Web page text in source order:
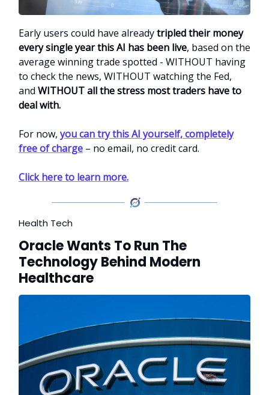
Early users could have alreadytripled their money
every single year this AI has been live, based on the
average winning trade spotted - WITHOUT having
to check the news, WITHOUT watching the Fed,
and WITHOUT all the stress most traders have to
deal with.
For now, you can try this AI yourself, completely
free of charge – no email, no credit card.
Click here to learn more.
Health Tech
Oracle Wants To Run The
Technology Behind Modern
Healthcare